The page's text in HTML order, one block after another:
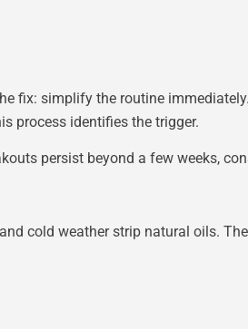
fix: simplify the routine
process identifies the trigger.
persist beyond a few weeks,
cold weather strip natural oils.